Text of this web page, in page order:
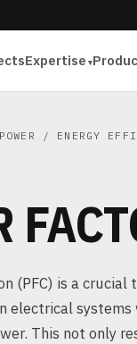
Expertise
/ ENERGY
(PFC) is a
electrical
This not only